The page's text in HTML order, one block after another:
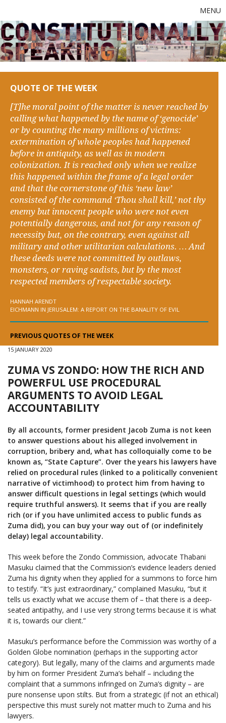
MENU
QUOTE OF THE WEEK
[T]he moral point of the matter is never reached by
calling what happened by the name of ‘genocide’
or by counting the many millions of victims:
extermination of whole peoples had happened
before in antiquity, as well as in modern
colonization. It is reached only when we realize
this happened within the frame of a legal order
and that the cornerstone of this ‘new law’
consisted of the command ‘Thou shall kill,’ not thy
enemy but innocent people who were not even
potentially dangerous, and not for any reason of
necessity but, on the contrary, even against all
military and other utilitarian calculations. … And
these deeds were not committed by outlaws,
monsters, or raving sadists, but by the most
respected members of respectable society.
HANNAH ARENDT
EICHMANN IN JERUSALEM: A REPORT ON THE BANALITY OF EVIL
PREVIOUS QUOTES OF THE WEEK
15 JANUARY 2020
ZUMA VS ZONDO: HOW THE RICH AND
POWERFUL USE PROCEDURAL
ARGUMENTS TO AVOID LEGAL
ACCOUNTABILITY
By all accounts, former president Jacob Zuma is not keen
to answer questions about his alleged involvement in
corruption, bribery and, what has colloquially come to be
known as, “State Capture”. Over the years his lawyers have
relied on procedural rules (linked to a politically convenient
narrative of victimhood) to protect him from having to
answer difficult questions in legal settings (which would
require truthful answers). It seems that if you are really
rich (or if you have unlimited access to public funds as
Zuma did), you can buy your way out of (or indefinitely
delay) legal accountability.
This week before the Zondo Commission, advocate Thabani
Masuku claimed that the Commission’s evidence leaders denied
Zuma his dignity when they applied for a summons to force him
to testify. “It’s just extraordinary,” complained Masuku, “but it
tells us exactly what we accuse them of – that there is a deep-
seated antipathy, and I use very strong terms because it is what
it is, towards our client.”
Masuku’s performance before the Commission was worthy of a
Golden Globe nomination (perhaps in the supporting actor
category). But legally, many of the claims and arguments made
by him on former President Zuma’s behalf – including the
complaint that a summons infringed on Zuma’s dignity – are
pure nonsense upon stilts. But from a strategic (if not an ethical)
perspective this must surely not matter much to Zuma and his
lawyers.